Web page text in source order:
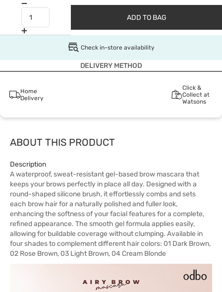
ADD TO BAG
Check in-store availability
DELIVERY METHOD
Home
Delivery
Click &
Collect at
Watsons
ABOUT THIS PRODUCT
Description
A waterproof, sweat-resistant gel-based brow mascara that
keeps your brows perfectly in place all day. Designed with a
round-shaped silicone brush, it effortlessly combs and sets
each brow hair for a naturally polished and fuller look,
enhancing the softness of your facial features for a complete,
refined appearance. The smooth gel formula applies easily,
allowing for buildable coverage without clumping. Available in
four shades to complement different hair colors: 01 Dark Brown,
02 Rose Brown, 03 Light Brown, 04 Cream Blonde